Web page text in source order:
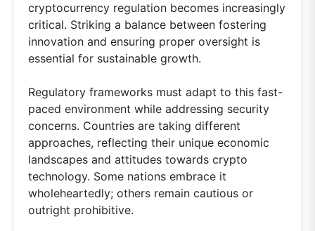
cryptocurrency regulation becomes increasingly
critical. Striking a balance between fostering
innovation and ensuring proper oversight is
essential for sustainable growth.
Regulatory frameworks must adapt to this fast-
paced environment while addressing security
concerns. Countries are taking different
approaches, reflecting their unique economic
landscapes and attitudes towards crypto
technology. Some nations embrace it
wholeheartedly; others remain cautious or
outright prohibitive.